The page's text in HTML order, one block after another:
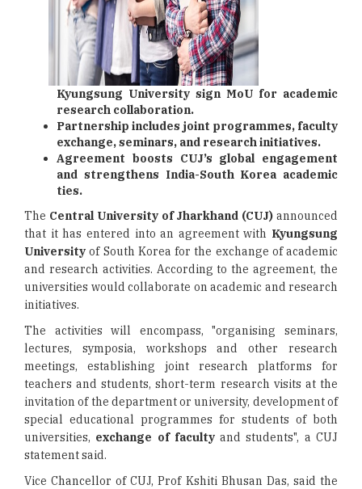
Kyungsung University sign MoU for academic
research collaboration.
Partnership includes joint programmes, faculty
exchange, seminars, and research initiatives.
Agreement boosts CUJ’s global engagement
and strengthens India-South Korea academic
ties.
The Central University of Jharkhand (CUJ) announced
that it has entered into an agreement with Kyungsung
University of South Korea for the exchange of academic
and research activities. According to the agreement, the
universities would collaborate on academic and research
initiatives.
The activities will encompass, "organising seminars,
lectures, symposia, workshops and other research
meetings, establishing joint research platforms for
teachers and students, short-term research visits at the
invitation of the department or university, development of
special educational programmes for students of both
universities, exchange of facultyand students", a CUJ
statement said.
Vice Chancellor of CUJ, Prof Kshiti Bhusan Das, said the